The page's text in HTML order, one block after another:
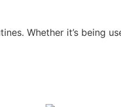
Whether it’s being